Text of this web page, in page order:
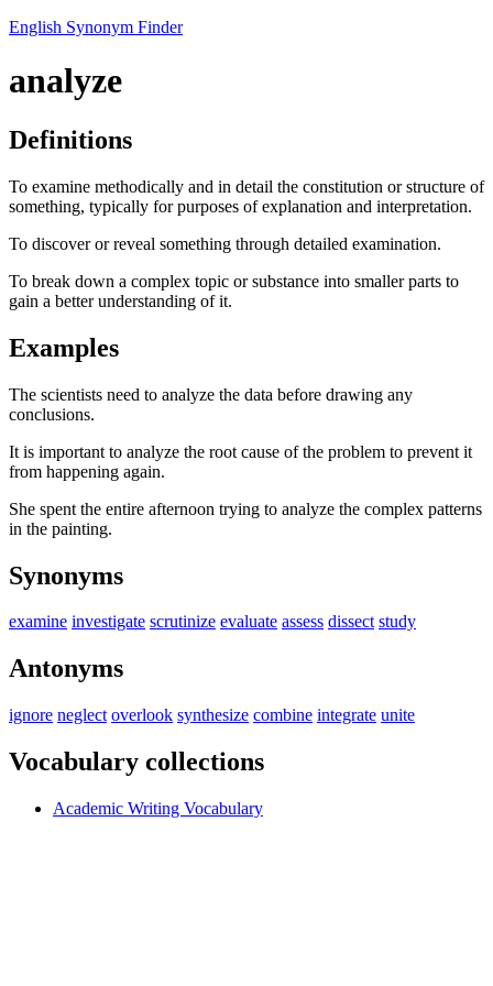
English Synonym Finder
analyze
Definitions
To examine methodically and in detail the constitution or structure of
something, typically for purposes of explanation and interpretation.
To discover or reveal something through detailed examination.
To break down a complex topic or substance into smaller parts to
gain a better understanding of it.
Examples
The scientists need to analyze the data before drawing any
conclusions.
It is important to analyze the root cause of the problem to prevent it
from happening again.
She spent the entire afternoon trying to analyze the complex patterns
in the painting.
Synonyms
examine investigate scrutinize evaluate assess dissect study
Antonyms
ignore neglect overlook synthesize combine integrate unite
Vocabulary collections
Academic Writing Vocabulary